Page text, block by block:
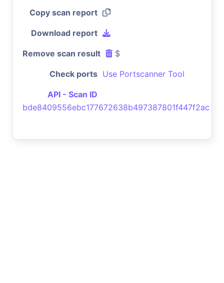
Copy scan report
Download report
Remove scan result $
Check ports Use Portscanner Tool
API - Scan ID
bde8409556ebc177672638b497387801f447f2ac